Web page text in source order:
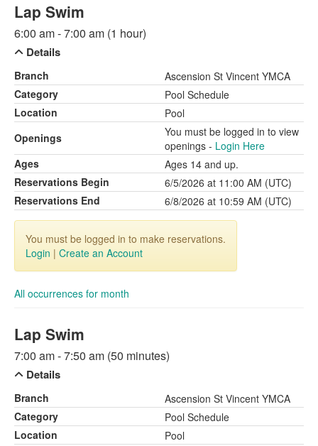
Lap Swim
6:00 am - 7:00 am (1 hour)
Details
Branch
Ascension St Vincent YMCA
Category
Pool Schedule
Location
Pool
Openings
You must be logged in to view
openings - Login Here
Ages
Ages 14 and up.
Reservations Begin
6/5/2026 at 11:00 AM (UTC)
Reservations End
6/8/2026 at 10:59 AM (UTC)
You must be logged in to make reservations.
Login | Create an Account
All occurrences for month
Lap Swim
7:00 am - 7:50 am (50 minutes)
Details
Branch
Ascension St Vincent YMCA
Category
Pool Schedule
Location
Pool